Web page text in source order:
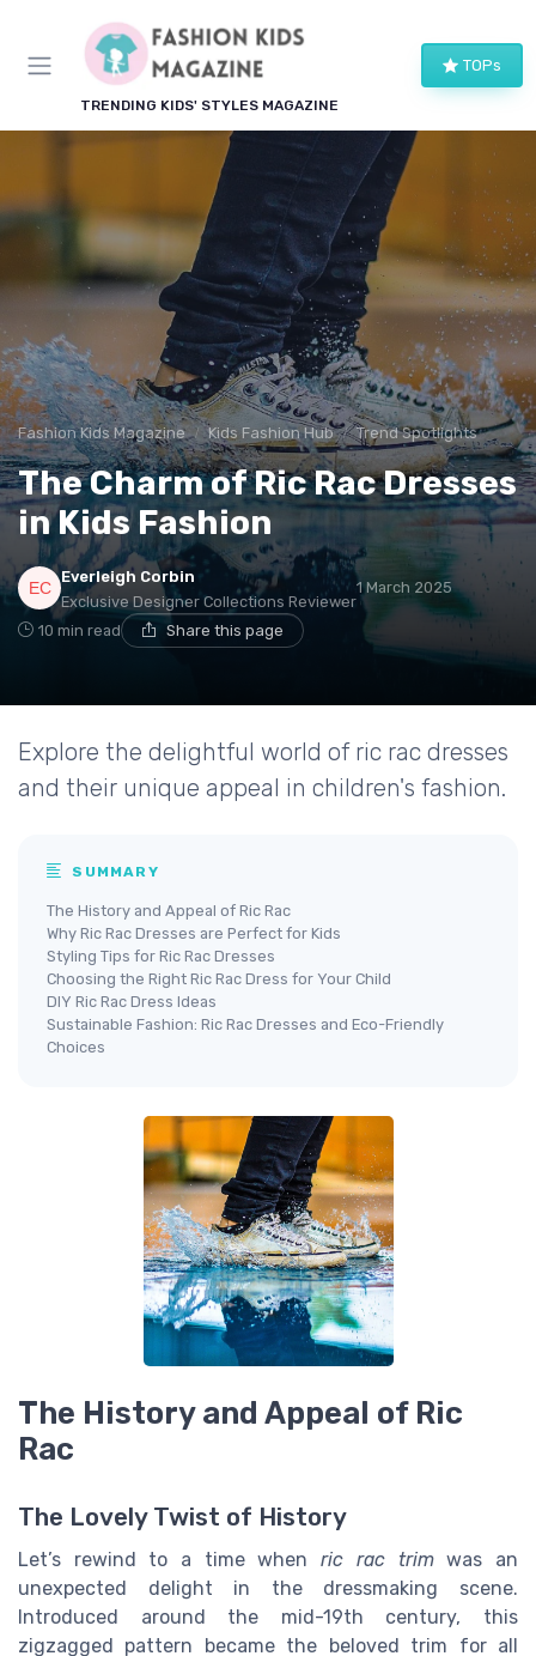
TRENDING KIDS' STYLES MAGAZINE
TOPs
Fashion Kids Magazine Kids Fashion Hub Trend Spotlights
The Charm of Ric Rac Dresses
in Kids Fashion
Everleigh Corbin
Exclusive Designer Collections Reviewer
1 March 2025
10 min read Share this page
Explore the delightful world of ric rac dresses
and their unique appeal in children's fashion.
SUMMARY
The History and Appeal of Ric Rac
Why Ric Rac Dresses are Perfect for Kids
Styling Tips for Ric Rac Dresses
Choosing the Right Ric Rac Dress for Your Child
DIY Ric Rac Dress Ideas
Sustainable Fashion: Ric Rac Dresses and Eco-Friendly
Choices
The History and Appeal of Ric
Rac
The Lovely Twist of History
Let’s rewind to a time whenric rac trimwas an
unexpected delight in the dressmaking scene.
Introduced around the mid-19th century, this
zigzagged pattern became the beloved trim for all